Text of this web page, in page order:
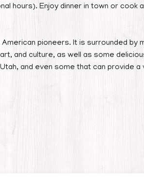
hours). Enjoy dinner in town or cook
pioneers. It is surrounded by
and culture, as well as some
and even some that can provide a